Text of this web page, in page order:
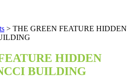
> THE GREEN FEATURE HIDDEN
HIDDEN
BUILDING